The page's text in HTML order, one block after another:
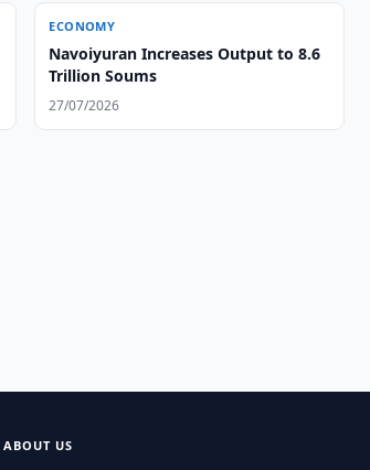
ECONOMY
Navoiyuran Increases Output to 8.6
Trillion Soums
27/07/2026
ABOUT US